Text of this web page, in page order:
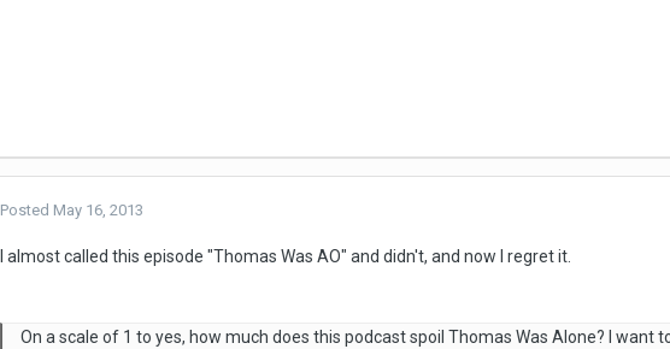
Posted May 16, 2013
I almost called this episode "Thomas Was AO" and didn't, and now I regret it.
On a scale of 1 to yes, how much does this podcast spoil Thomas Was Alone? I want